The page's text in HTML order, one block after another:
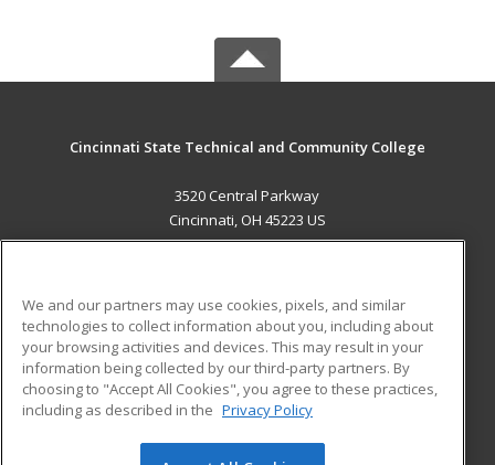
Cincinnati State Technical and Community College
3520 Central Parkway
Cincinnati, OH 45223 US
ADDITIONAL RESOURCES
Military
Financial Assistance
Help
Student Blog
We and our partners may use cookies, pixels, and similar
technologies to collect information about you, including about
your browsing activities and devices. This may result in your
information being collected by our third-party partners. By
choosing to "Accept All Cookies", you agree to these practices,
including as described in the Privacy Policy